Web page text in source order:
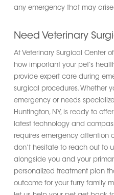
any emergency that may
Need Veterinary
At Veterinary Surgical Center
how important your pet’s
provide expert care during
surgical procedures. Whether
emergency or needs
Huntington, NY, is ready to
latest technology and
requires emergency attention
don’t hesitate to reach out to
alongside you and your
personalized treatment plan
outcome for your furry family